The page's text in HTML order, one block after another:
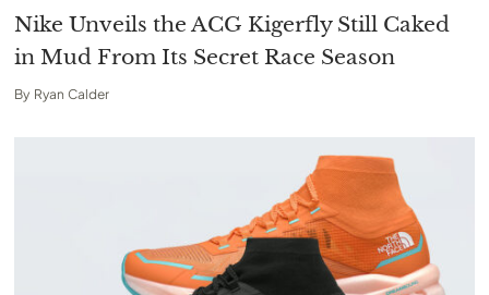
Nike Unveils the ACG Kigerfly Still Caked
in Mud From Its Secret Race Season
By Ryan Calder